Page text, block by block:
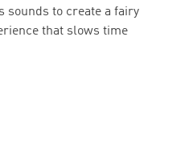
sounds to create a fairy
that slows time